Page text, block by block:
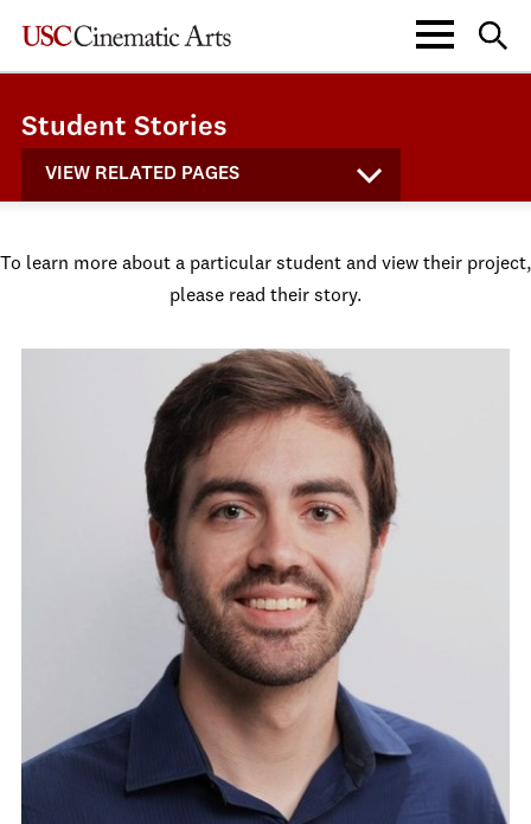
Student Stories
VIEW RELATED PAGES
To learn more about a particular student and view their project,
please read their story.